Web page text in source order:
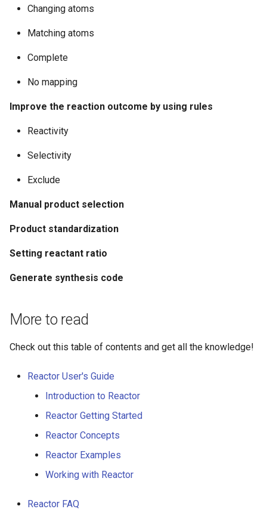
Changing atoms
Matching atoms
Complete
No mapping
Improve the reaction outcome by using rules
Reactivity
Selectivity
Exclude
Manual product selection
Product standardization
Setting reactant ratio
Generate synthesis code
More to read
Check out this table of contents and get all the knowledge!
Reactor User's Guide
Introduction to Reactor
Reactor Getting Started
Reactor Concepts
Reactor Examples
Working with Reactor
Reactor FAQ